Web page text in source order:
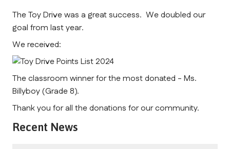
The Toy Drive was a great success. We doubled our
goal from last year.
We received:
The classroom winner for the most donated - Ms.
Billyboy (Grade 8).
Thank you for all the donations for our community.
Recent News